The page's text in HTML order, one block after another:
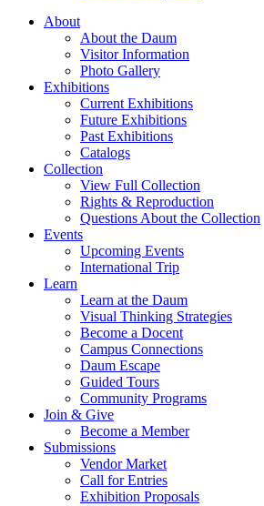
About
About the Daum
Visitor Information
Photo Gallery
Exhibitions
Current Exhibitions
Future Exhibitions
Past Exhibitions
Catalogs
Collection
View Full Collection
Rights & Reproduction
Questions About the Collection
Events
Upcoming Events
International Trip
Learn
Learn at the Daum
Visual Thinking Strategies
Become a Docent
Campus Connections
Daum Escape
Guided Tours
Community Programs
Join & Give
Become a Member
Submissions
Vendor Market
Call for Entries
Exhibition Proposals